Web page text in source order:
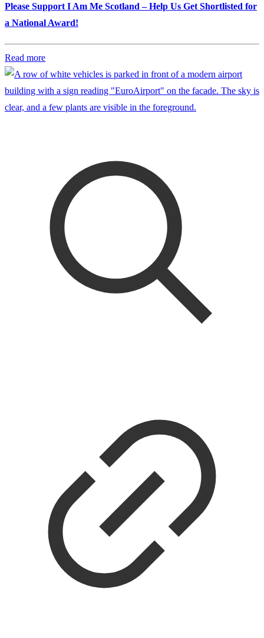
Please Support I Am Me Scotland – Help Us Get Shortlisted for
a National Award!
Read more